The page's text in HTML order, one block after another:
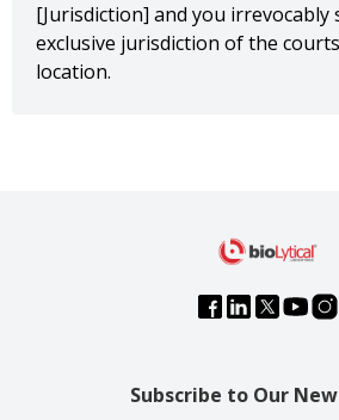
[Jurisdiction] and you irrevocably
exclusive jurisdiction of the
location.
Subscribe to Our